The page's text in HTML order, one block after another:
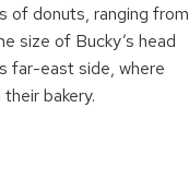
of donuts, ranging from
size of Bucky’s head
far-east side, where
bakery.